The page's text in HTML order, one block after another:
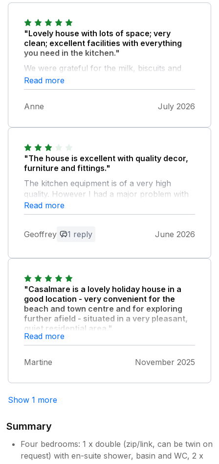
"Lovely house with lots of space; very
clean; excellent facilities with everything
you need in the kitchen."
We were grateful for the milk, biscuits and
wine that greeted us on arrival :). The garden
is lovely to sit in (very small suggestion - sun
ping pong table. 15 minutes' walk from the
Read more
Anne July 2026
"The house is excellent with quality decor,
furniture and fittings."
The kitchen equipment is of a very high
quality. However I had a major problem with
overnight insect bites from the second night
onwards of my holiday. These bites were
so from the second night onwards, I
pharmacist identified as bed bugs. This was a
Owner Response:
Thank you for your feedback. Following
your stay, the property was inspected by
Rentokil, and no issues were identified.
The owner is committed to maintaining
comments seriously. We are reassured
reported by guests staying at the
However, we are sorry to hear of your
Read more
Geoffrey 1 reply June 2026
"Casalmare is a lovely holiday house in a
good location - very convenient for the
beach and town centre and for exploring
further afield - situated in a very pleasant,
quiet residential area."
We enjoyed our stay very much.
Read more
Martine November 2025
Show 1 more
Summary
Four bedrooms: 1 x double (zip/link, can be twin on
request) with en-suite shower, basin and WC, 2 x